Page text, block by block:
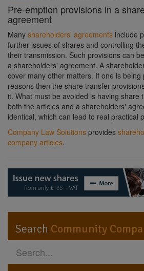
Pre-emption provisions in a
agreement
Many shareholders' agreements include
further issues of shares and controlling
their transmission. Such provisions can
a shareholders' agreement. A
cover many other matters. If one is
reasons then the share transfer
it. What must be avoided is having share
both the articles and a shareholders'
identical, which can lead to real practical
Company Law Solutions provides
company articles.
Search Community